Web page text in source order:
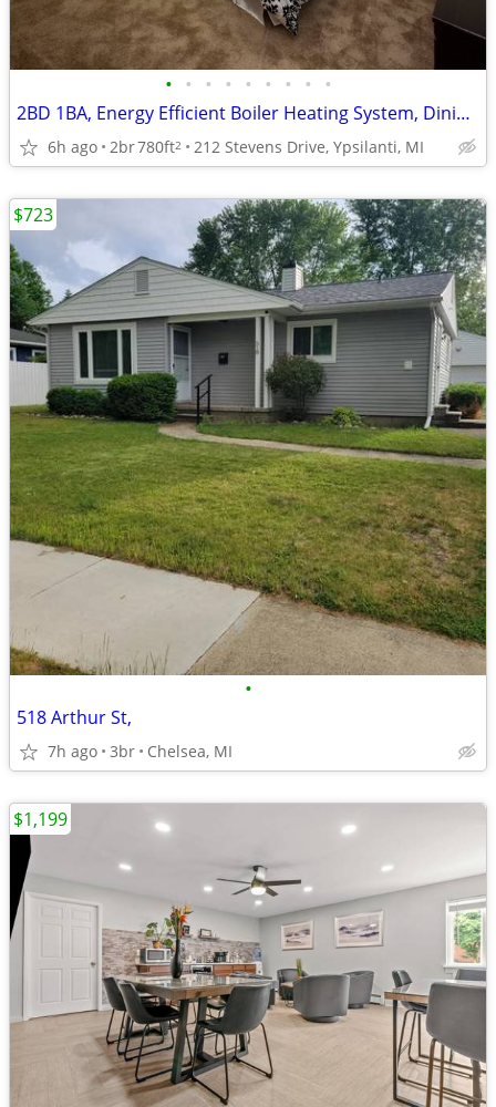
• • • • • • • • •
2BD 1BA, Energy Efficient Boiler Heating System, Dining Room
6h ago 2br780ft2 212 Stevens Drive, Ypsilanti, MI
•
518 Arthur St,
7h ago 3br Chelsea, MI
$723
$1,199